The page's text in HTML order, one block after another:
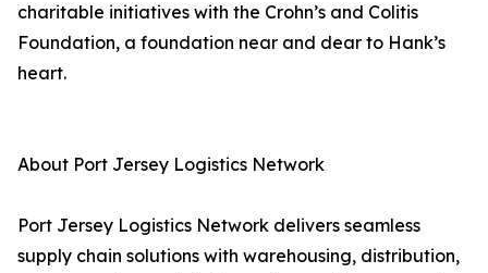
charitable initiatives with the Crohn’s and Colitis
Foundation, a foundation near and dear to Hank’s
heart.
About Port Jersey Logistics Network
Port Jersey Logistics Network delivers seamless
supply chain solutions with warehousing, distribution,